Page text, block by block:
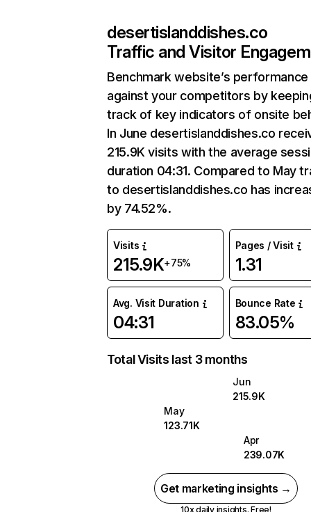
desertislanddishes.co
Traffic and Visitor
Benchmark website’s performance
against your competitors by
track of key indicators of onsite
In June desertislanddishes.co
215.9K visits with the average
duration 04:31. Compared to May
to desertislanddishes.co has
by 74.52%.
Visits
215.9K+75%
Pages / Visit
1.31
Avg. Visit Duration
04:31
Bounce Rate
83.05%
Total Visits last 3 months
Jun
215.9K
May
123.71K
Apr
239.07K
Get marketing insights →
10x daily insights. Free!